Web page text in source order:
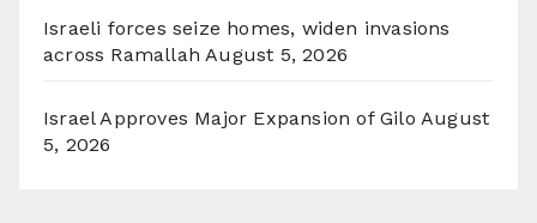
Israeli forces seize homes, widen invasions
across Ramallah August 5, 2026
Israel Approves Major Expansion of Gilo August
5, 2026